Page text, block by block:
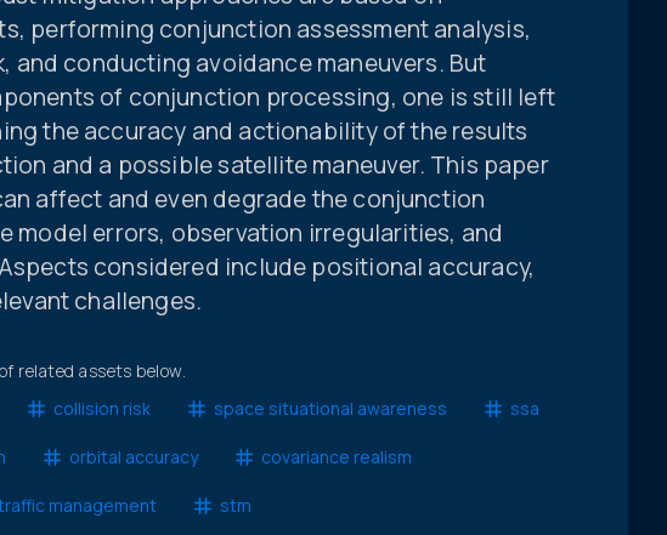
performing conjunction assessment analysis,
and conducting avoidance maneuvers. But
of conjunction processing, one is still left
the accuracy and actionability of the results
and a possible satellite maneuver. This paper
affect and even degrade the conjunction
model errors, observation irregularities, and
considered include positional accuracy,
challenges.
related assets below.
collision risk space situational awareness ssa
orbital accuracy covariance realism
management stm